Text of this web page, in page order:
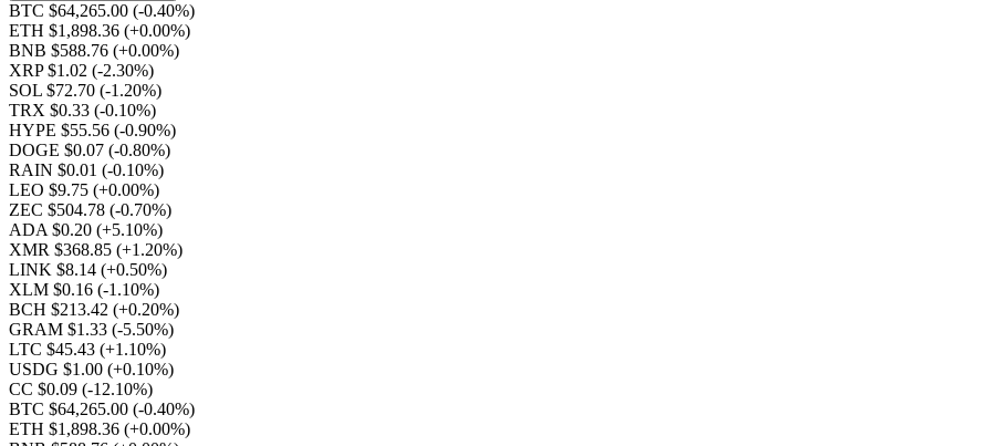
BTC $64,265.00 (-0.40%)
ETH $1,898.36 (+0.00%)
BNB $588.76 (+0.00%)
XRP $1.02 (-2.30%)
SOL $72.70 (-1.20%)
TRX $0.33 (-0.10%)
HYPE $55.56 (-0.90%)
DOGE $0.07 (-0.80%)
RAIN $0.01 (-0.10%)
LEO $9.75 (+0.00%)
ZEC $504.78 (-0.70%)
ADA $0.20 (+5.10%)
XMR $368.85 (+1.20%)
LINK $8.14 (+0.50%)
XLM $0.16 (-1.10%)
BCH $213.42 (+0.20%)
GRAM $1.33 (-5.50%)
LTC $45.43 (+1.10%)
USDG $1.00 (+0.10%)
CC $0.09 (-12.10%)
BTC $64,265.00 (-0.40%)
ETH $1,898.36 (+0.00%)